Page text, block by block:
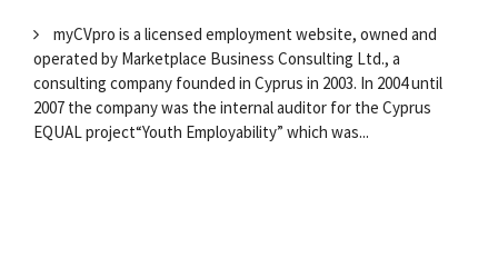
myCVpro is a licensed employment website, owned and
operated by Marketplace Business Consulting Ltd., a
consulting company founded in Cyprus in 2003. In 2004 until
2007 the company was the internal auditor for the Cyprus
EQUAL project“Youth Employability” which was...